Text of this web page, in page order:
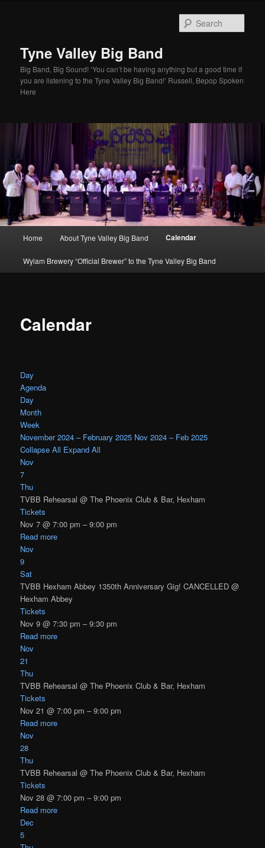
Tyne Valley Big Band
Big Band, Big Sound! ‘You can’t be having anything but a good time if
you are listening to the Tyne Valley Big Band!’ Russell, Bepop Spoken
Here
Home About Tyne Valley Big Band Calendar
Wylam Brewery “Official Brewer” to the Tyne Valley Big Band
Calendar
Day
Agenda
Day
Month
Week
November 2024 – February 2025 Nov 2024 – Feb 2025
Collapse All Expand All
Nov
7
Thu
TVBB Rehearsal@ The Phoenix Club & Bar, Hexham
Tickets
Nov 7 @ 7:00 pm – 9:00 pm
Read more
Nov
9
Sat
TVBB Hexham Abbey 1350th Anniversary Gig! CANCELLED@
Hexham Abbey
Tickets
Nov 9 @ 7:30 pm – 9:30 pm
Read more
Nov
21
Thu
TVBB Rehearsal@ The Phoenix Club & Bar, Hexham
Tickets
Nov 21 @ 7:00 pm – 9:00 pm
Read more
Nov
28
Thu
TVBB Rehearsal@ The Phoenix Club & Bar, Hexham
Tickets
Nov 28 @ 7:00 pm – 9:00 pm
Read more
Dec
5